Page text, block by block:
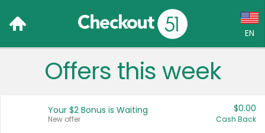
EN
Language:
Français (CA)
Offers this week
Your $2 Bonus is Waiting
New offer
$0.00
Cash Back